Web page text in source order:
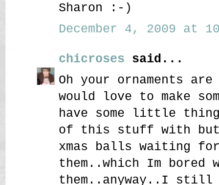
Sharon :-)
December 4, 2009 at
chicroses said...
Oh your ornaments
would love to make
have some little
of this stuff with
xmas balls waiting
them..which Im bored
them..anyway..I still